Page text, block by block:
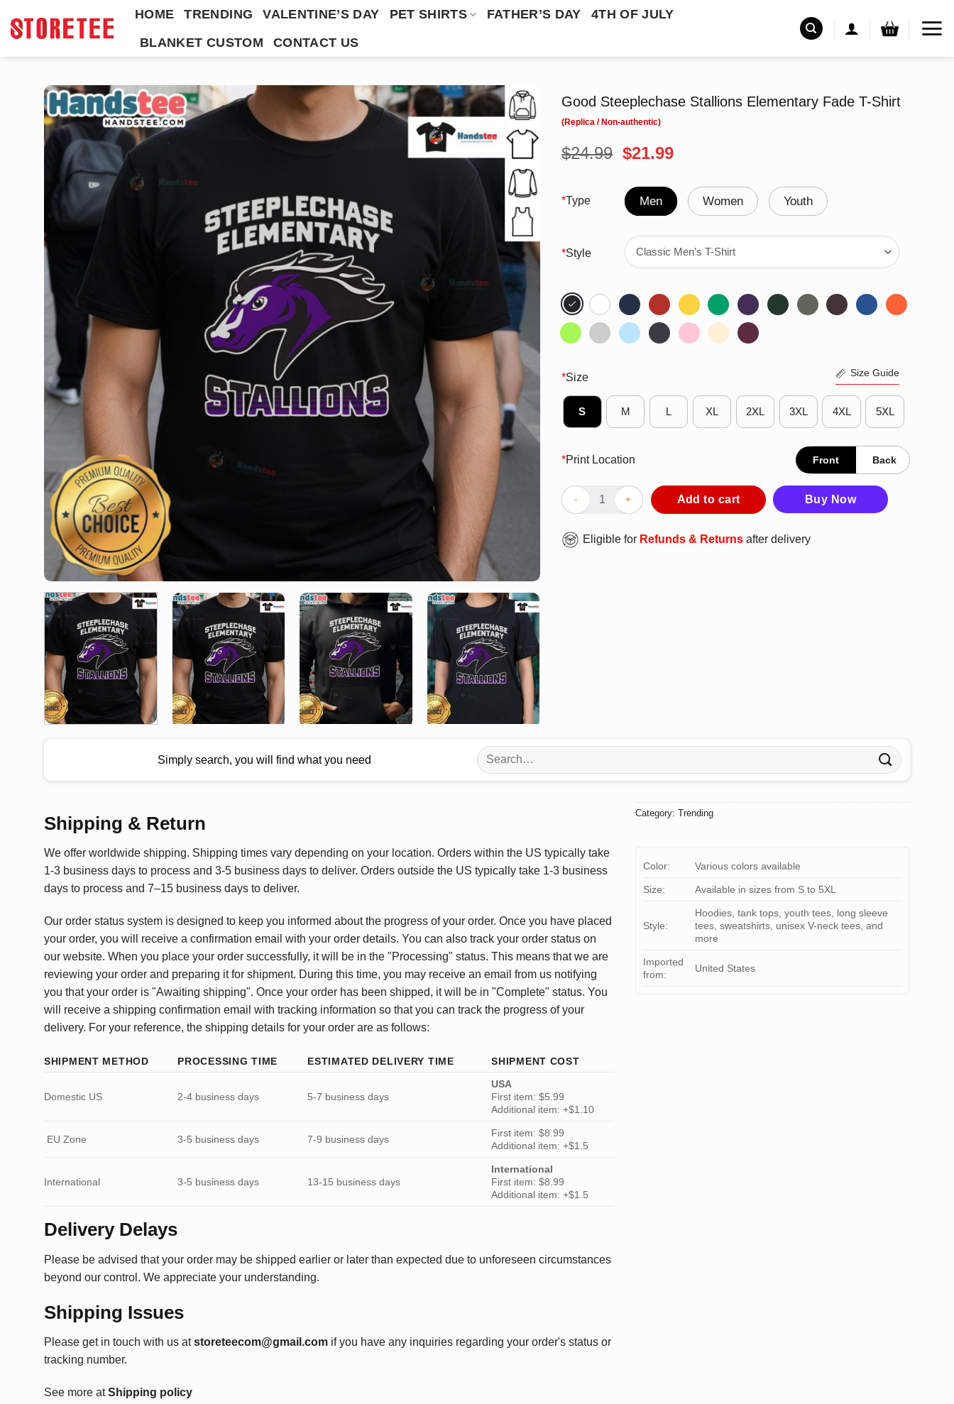
HOME TRENDING VALENTINE’S DAY PET SHIRTS FATHER’S DAY
4TH OF JULY
BLANKET CUSTOM
CONTACT US
Good Steeplechase Stallions Elementary Fade T-Shirt
$24.99 Original
was:
$24.99.
$21.99Current
is:
$21.99.
*Type Men Women Youth
*Style
*Size Size Guide
S M L XL 2XL 3XL 4XL 5XL
*Print Location Front Back
Good Steeplechase Stallions Elementary Fade T-Shirt quantity
Add to cart Buy Now
Eligible for Refunds & Returns after delivery
Simply search, you will find what you need
Search
for:
Shipping & Return
We offer worldwide shipping. Shipping times vary depending on your location. Orders within the US typically take
1-3 business days to process and 3-5 business days to deliver. Orders outside the US typically take 1-3 business
days to process and 7–15 business days to deliver.
Our order status system is designed to keep you informed about the progress of your order. Once you have placed
your order, you will receive a confirmation email with your order details. You can also track your order status on
our website. When you place your order successfully, it will be in the "Processing" status. This means that we are
reviewing your order and preparing it for shipment. During this time, you may receive an email from us notifying
you that your order is "Awaiting shipping". Once your order has been shipped, it will be in "Complete" status. You
will receive a shipping confirmation email with tracking information so that you can track the progress of your
delivery. For your reference, the shipping details for your order are as follows:
SHIPMENT METHOD PROCESSING TIME ESTIMATED DELIVERY TIME SHIPMENT COST
Domestic US 2-4 business days 5-7 business days
USA
First item: $5.99
Additional item: +$1.10
EU Zone 3-5 business days 7-9 business days
First item: $8.99
Additional item: +$1.5
International 3-5 business days 13-15 business days
International
First item: $8.99
Additional item: +$1.5
Delivery Delays
Please be advised that your order may be shipped earlier or later than expected due to unforeseen circumstances
beyond our control. We appreciate your understanding.
Shipping Issues
Please get in touch with us at storeteecom@gmail.com if you have any inquiries regarding your order's status or
tracking number.
See more atShipping policy
Category:Trending
Color: Various colors available
Size: Available in sizes from S to 5XL
Style:
Hoodies, tank tops, youth tees, long sleeve
tees, sweatshirts, unisex V-neck tees, and
more
Imported
from:
United States